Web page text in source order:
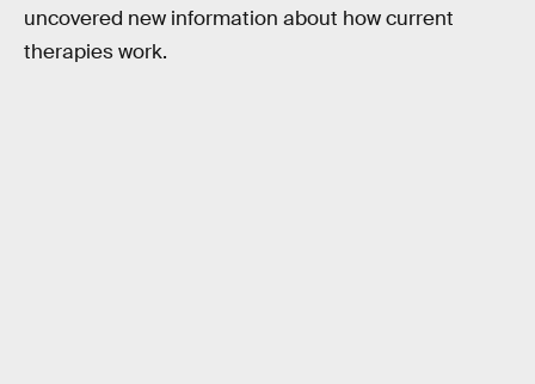
uncovered new information about how current
therapies work.